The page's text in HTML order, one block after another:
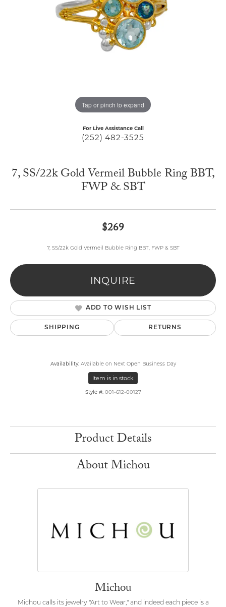
Tap or pinch to expand
For Live Assistance Call
(252) 482-3525
7, SS/22k Gold Vermeil Bubble Ring BBT,
FWP & SBT
$269
7, SS/22k Gold Vermeil Bubble Ring BBT, FWP & SBT
INQUIRE
ADD TO WISH LIST
SHIPPING RETURNS
Availability: Available on Next Open Business Day
Item is in stock
Style #: 001-612-00127
Product Details
About Michou
Michou
Michou calls its jewelry "Art to Wear," and indeed each piece is a